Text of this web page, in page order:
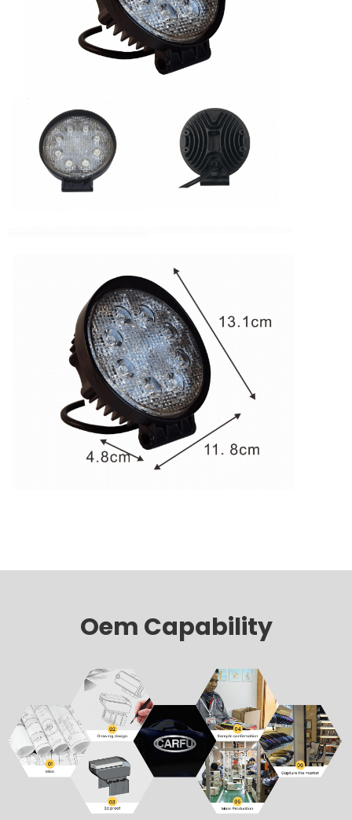
Oem Capability